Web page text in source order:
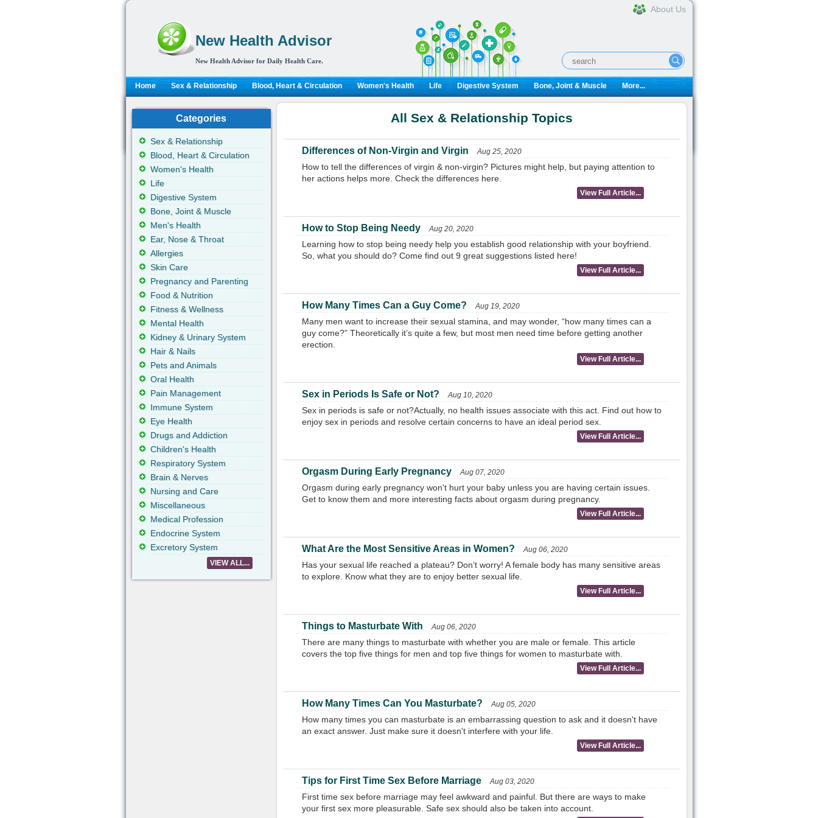
New Health Advisor
New Health Advisor for Daily Health Care.
About Us
Home Sex & Relationship Blood, Heart & Circulation Women's Health Life Digestive System Bone, Joint & Muscle More...
All Sex & Relationship Topics
Differences of Non-Virgin and Virgin Aug 25, 2020
How to tell the differences of virgin & non-virgin? Pictures might help, but paying attention to
her actions helps more. Check the differences here.
View Full Article...
How to Stop Being Needy Aug 20, 2020
Learning how to stop being needy help you establish good relationship with your boyfriend.
So, what you should do? Come find out 9 great suggestions listed here!
View Full Article...
How Many Times Can a Guy Come? Aug 19, 2020
Many men want to increase their sexual stamina, and may wonder, “how many times can a
guy come?” Theoretically it’s quite a few, but most men need time before getting another
erection.
View Full Article...
Sex in Periods Is Safe or Not? Aug 10, 2020
Sex in periods is safe or not?Actually, no health issues associate with this act. Find out how to
enjoy sex in periods and resolve certain concerns to have an ideal period sex.
View Full Article...
Orgasm During Early Pregnancy Aug 07, 2020
Orgasm during early pregnancy won't hurt your baby unless you are having certain issues.
Get to know them and more interesting facts about orgasm during pregnancy.
View Full Article...
What Are the Most Sensitive Areas in Women? Aug 06, 2020
Has your sexual life reached a plateau? Don’t worry! A female body has many sensitive areas
to explore. Know what they are to enjoy better sexual life.
View Full Article...
Things to Masturbate With Aug 06, 2020
There are many things to masturbate with whether you are male or female. This article
covers the top five things for men and top five things for women to masturbate with.
View Full Article...
How Many Times Can You Masturbate? Aug 05, 2020
How many times you can masturbate is an embarrassing question to ask and it doesn't have
an exact answer. Just make sure it doesn't interfere with your life.
View Full Article...
Tips for First Time Sex Before Marriage Aug 03, 2020
First time sex before marriage may feel awkward and painful. But there are ways to make
your first sex more pleasurable. Safe sex should also be taken into account.
Categories
Sex & Relationship
Blood, Heart & Circulation
Women's Health
Life
Digestive System
Bone, Joint & Muscle
Men's Health
Ear, Nose & Throat
Allergies
Skin Care
Pregnancy and Parenting
Food & Nutrition
Fitness & Wellness
Mental Health
Kidney & Urinary System
Hair & Nails
Pets and Animals
Oral Health
Pain Management
Immune System
Eye Health
Drugs and Addiction
Children's Health
Respiratory System
Brain & Nerves
Nursing and Care
Miscellaneous
Medical Profession
Endocrine System
Excretory System
VIEW ALL...